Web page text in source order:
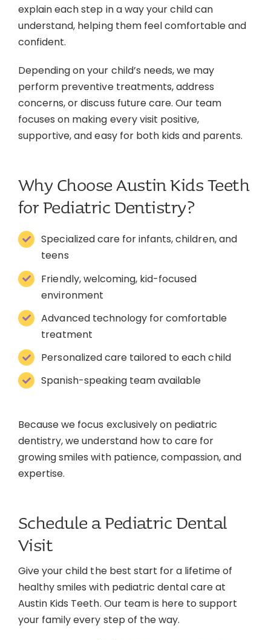
explain each step in a way your child can
understand, helping them feel comfortable and
confident.
Depending on your child’s needs, we may
perform preventive treatments, address
concerns, or discuss future care. Our team
focuses on making every visit positive,
supportive, and easy for both kids and parents.
Why Choose Austin Kids Teeth
for Pediatric Dentistry?
Specialized care for infants, children, and
teens
Friendly, welcoming, kid-focused
environment
Advanced technology for comfortable
treatment
Personalized care tailored to each child
Spanish-speaking team available
Because we focus exclusively on pediatric
dentistry, we understand how to care for
growing smiles with patience, compassion, and
expertise.
Schedule a Pediatric Dental
Visit
Give your child the best start for a lifetime of
healthy smiles with pediatric dental care at
Austin Kids Teeth. Our team is here to support
your family every step of the way.